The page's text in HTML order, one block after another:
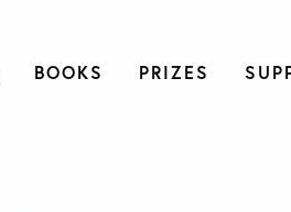
BOOKS PRIZES